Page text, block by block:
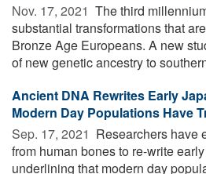
Nov. 17, 2021  The third
substantial transformations that
Bronze Age Europeans. A new
of new genetic ancestry to
Ancient DNA Rewrites Early
Modern Day Populations Have
Sep. 17, 2021  Researchers have
from human bones to re-write
underlining that modern day